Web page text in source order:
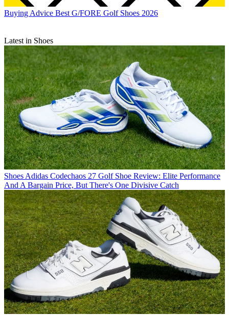
Buying Advice Best G/FORE Golf Shoes 2026
Latest in Shoes
Shoes Adidas Codechaos 27 Golf Shoe Review: Elite Performance
And A Bargain Price, But There's One Divisive Catch